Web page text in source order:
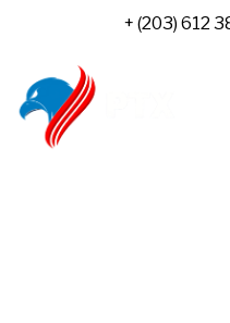
+ (203) 612